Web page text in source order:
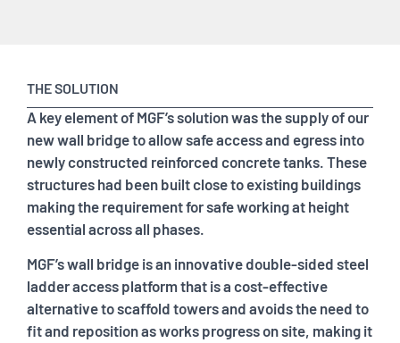
THE SOLUTION
A key element of MGF’s solution was the supply of our
new wall bridge to allow safe access and egress into
newly constructed reinforced concrete tanks. These
structures had been built close to existing buildings
making the requirement for safe working at height
essential across all phases.
MGF’s wall bridge is an innovative double-sided steel
ladder access platform that is a cost-effective
alternative to scaffold towers and avoids the need to
fit and reposition as works progress on site, making it